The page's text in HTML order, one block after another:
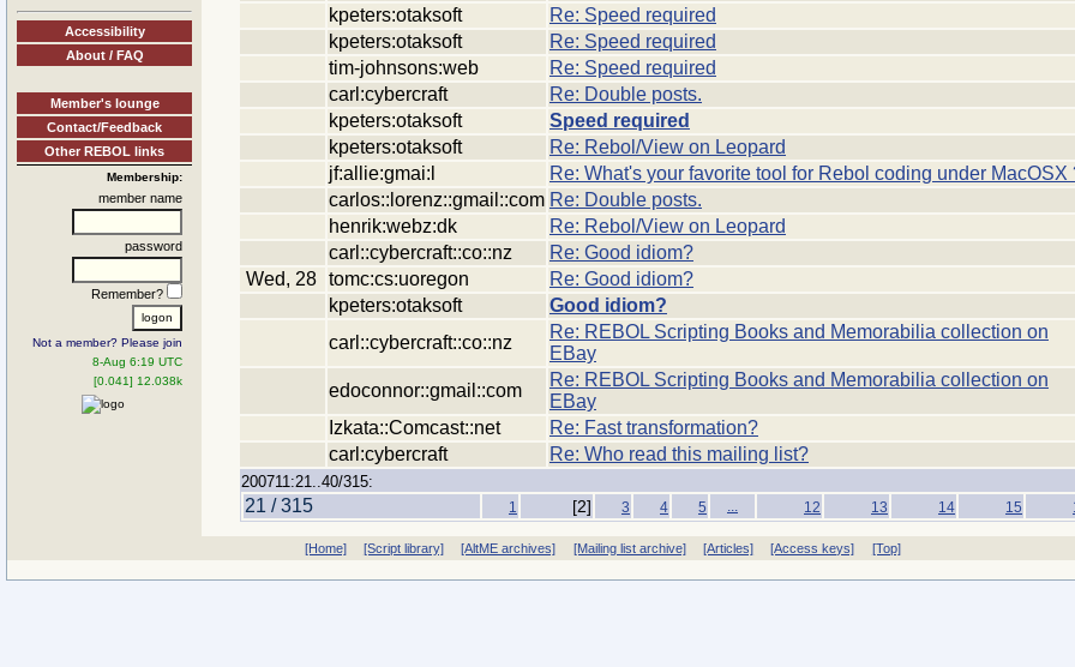
Accessibility
About / FAQ
Member's lounge
Contact/Feedback
Other REBOL links
Membership:
member name
password
Remember?
Not a member? Please join
8-Aug 6:19 UTC
[0.041] 12.038k
kpeters:otaksoft
Re: Speed required
kpeters:otaksoft
Re: Speed required
tim-johnsons:web
Re: Speed required
carl:cybercraft
Re: Double posts.
kpeters:otaksoft
Speed required
kpeters:otaksoft
Re: Rebol/View on Leopard
jf:allie:gmai:l
Re: What's your favorite tool for Rebol coding under MacOSX
carlos::lorenz::gmail::com Re: Double posts.
henrik:webz:dk
Re: Rebol/View on Leopard
carl::cybercraft::co::nz
Re: Good idiom?
Wed, 28 tomc:cs:uoregon
Re: Good idiom?
kpeters:otaksoft
Good idiom?
carl::cybercraft::co::nz
Re: REBOL Scripting Books and Memorabilia collection on
EBay
edoconnor::gmail::com
Re: REBOL Scripting Books and Memorabilia collection on
EBay
Izkata::Comcast::net
Re: Fast transformation?
carl:cybercraft
Re: Who read this mailing list?
200711:21..40/315:
21 / 315 1 [2] 3 4 5 12 13 14 15
[Home] [Script library] [AltME archives] [Mailing list archive] [Articles] [Access keys] [Top]